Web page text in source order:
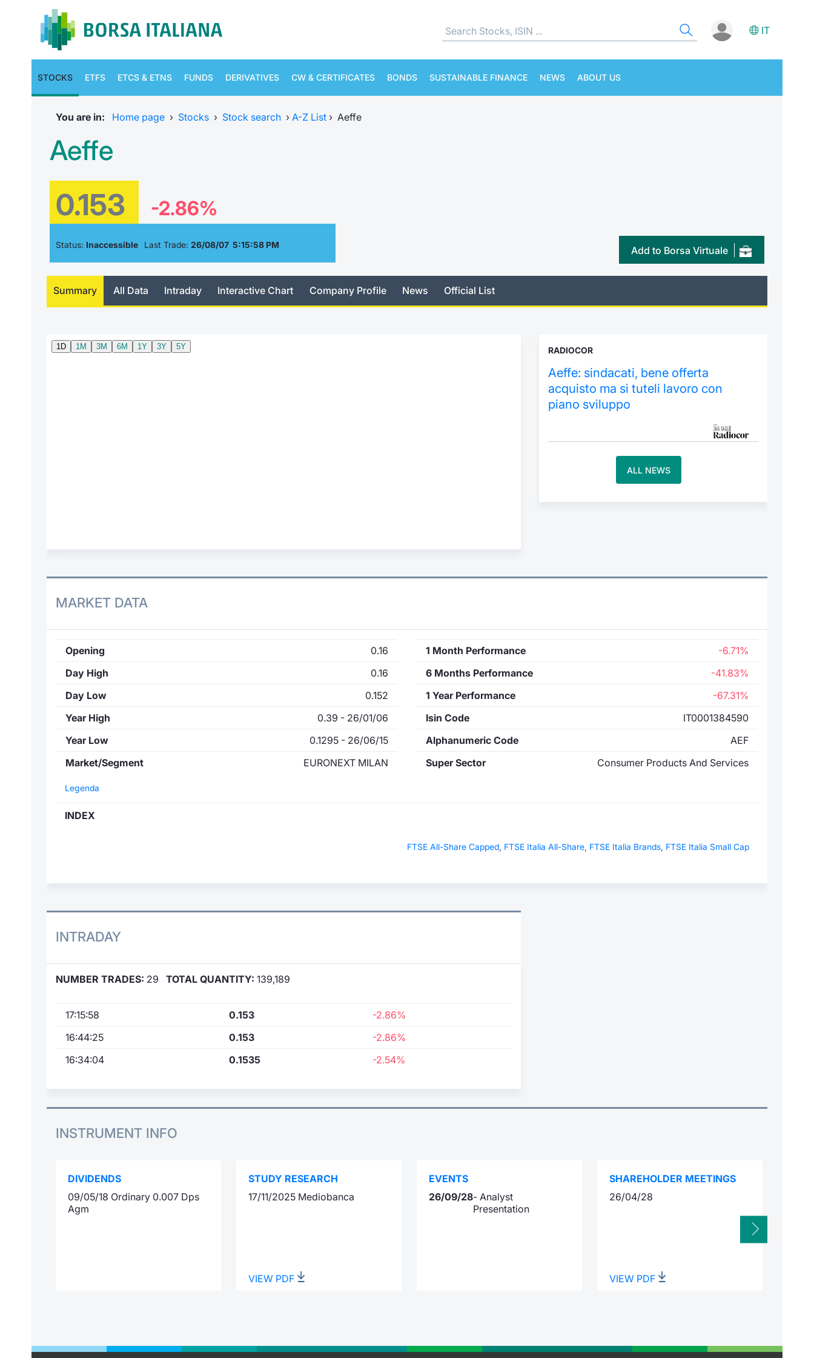
IT
STOCKS ETFS ETCS & ETNS FUNDS DERIVATIVES CW & CERTIFICATES BONDS SUSTAINABLE FINANCE NEWS ABOUT US
You are in: Home page › Stocks › Stock search › A-Z List › Aeffe
Aeffe
0.153 -2.86%
Status: Inaccessible Last Trade: 26/08/07 5:15:58 PM Add to Borsa Virtuale
Summary All Data Intraday Interactive Chart Company Profile News Official List
RADIOCOR
Aeffe: sindacati, bene offerta
acquisto ma si tuteli lavoro con
piano sviluppo
ALL NEWS
MARKET DATA
Opening
0.16
Day High
0.16
Day Low
0.152
Year High
0.39 - 26/01/06
Year Low
0.1295 - 26/06/15
Market/Segment
EURONEXT MILAN
1 Month Performance
-6.71%
6 Months Performance
-41.83%
1 Year Performance
-67.31%
Isin Code
IT0001384590
Alphanumeric Code
AEF
Super Sector
Consumer Products And Services
Legenda
INDEX
FTSE All-Share Capped FTSE Italia All-Share FTSE Italia Brands FTSE Italia Small Cap
INTRADAY
NUMBER TRADES: 29 TOTAL QUANTITY: 139,189
17:15:58 0.153
-2.86%
16:44:25
0.153
-2.86%
16:34:04
0.1535 -2.54%
INSTRUMENT INFO
DIVIDENDS
09/05/18 Ordinary 0.007 Dps
Agm
STUDY RESEARCH
17/11/2025 Mediobanca
VIEW PDF
EVENTS
26/09/28- Analyst
Presentation
SHAREHOLDER MEETINGS
26/04/28
VIEW PDF